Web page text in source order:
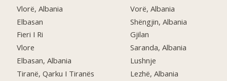
Vlorë, Albania
Elbasan
Fieri I Ri
Vlore
Elbasan, Albania
Tiranë, Qarku I Tiranës
Vorë, Albania
Shëngjin, Albania
Gjilan
Saranda, Albania
Lushnje
Lezhë, Albania